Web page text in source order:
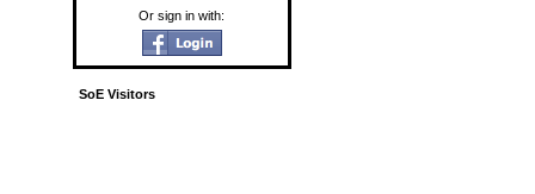
Or sign in with:
SoE Visitors